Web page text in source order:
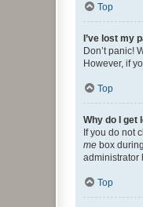
Top
I’ve lost my
Don’t panic!
However, if
Top
Why do I get
If you do not
me box
administrator
Top